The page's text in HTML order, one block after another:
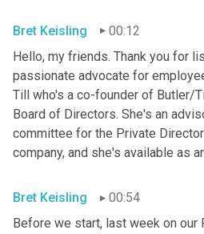
Bret Keisling
00:12
Hello, my friends. Thank you for
passionate advocate for
Till who's a co-founder of Butler/
Board of Directors. She's an
committee for the Private
company, and she's available as
Bret Keisling
00:54
Before we start, last week on